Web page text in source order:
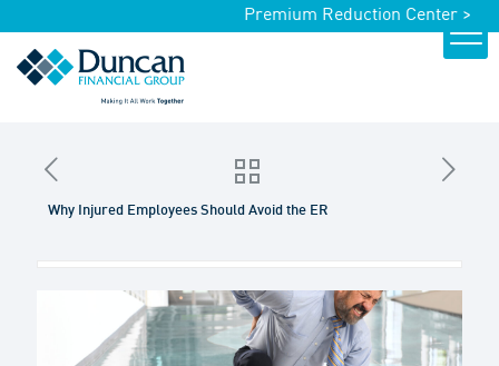
Premium Reduction Center >
Why Injured Employees Should Avoid the ER